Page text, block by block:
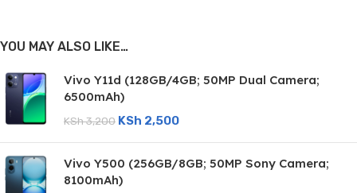
YOU MAY ALSO LIKE…
Vivo Y11d (128GB/4GB; 50MP Dual Camera;
6500mAh)
KSh3,200 KSh 2,500
Vivo Y500 (256GB/8GB; 50MP Sony Camera;
8100mAh)